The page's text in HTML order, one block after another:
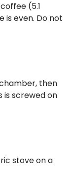
(5.1
is even. Do not
then
is screwed on
stove on a